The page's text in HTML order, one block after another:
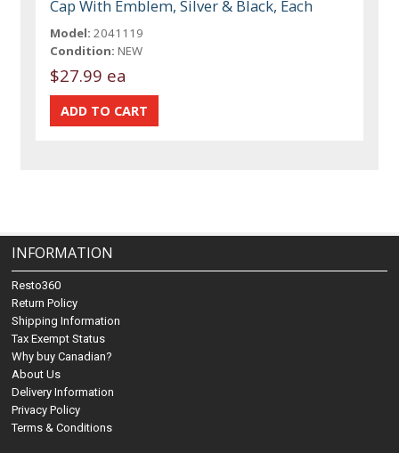
Cap With Emblem, Silver & Black, Each
Model: 2041119
Condition: NEW
$27.99 ea
INFORMATION
Resto360
Return Policy
Shipping Information
Tax Exempt Status
Why buy Canadian?
About Us
Delivery Information
Privacy Policy
Terms & Conditions